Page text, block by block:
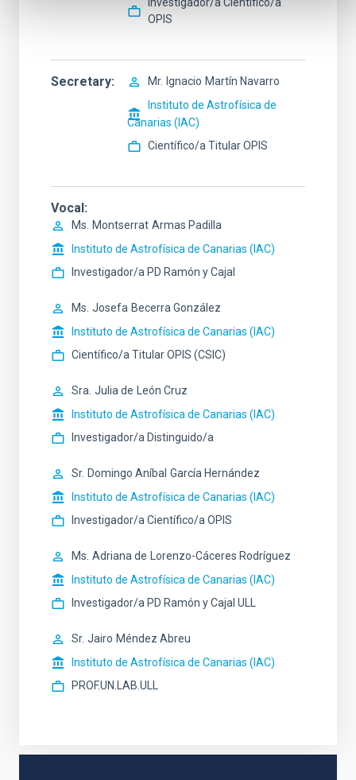
OPIS
Secretary Mr. Ignacio Martín Navarro
Instituto de Astrofísica de
Canarias (IAC)
Científico/a Titular OPIS
Vocal
Ms. Montserrat Armas Padilla
Instituto de Astrofísica de Canarias (IAC)
Investigador/a PD Ramón y Cajal
Ms. Josefa Becerra González
Instituto de Astrofísica de Canarias (IAC)
Científico/a Titular OPIS (CSIC)
Sra. Julia de
León Cruz
Instituto de Astrofísica de Canarias (IAC)
Investigador/a Distinguido/a
Sr. Domingo Aníbal García Hernández
Instituto de Astrofísica de Canarias (IAC)
Investigador/a Científico/a OPIS
Ms. Adriana de
Lorenzo-Cáceres Rodríguez
Instituto de Astrofísica de Canarias (IAC)
Investigador/a PD Ramón y Cajal ULL
Sr. Jairo Méndez Abreu
Instituto de Astrofísica de Canarias (IAC)
PROF.UN.LAB.ULL